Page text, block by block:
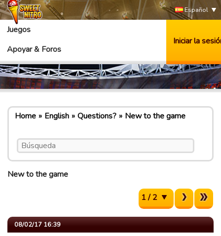
Español
Juegos
Apoyar & Foros
Iniciar la
Home English Questions? New to the game
New to the game
1 / 2
08/02/17 16:39